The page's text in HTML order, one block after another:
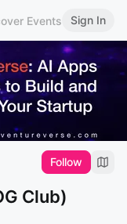
Events Sign In
Follow
Club)